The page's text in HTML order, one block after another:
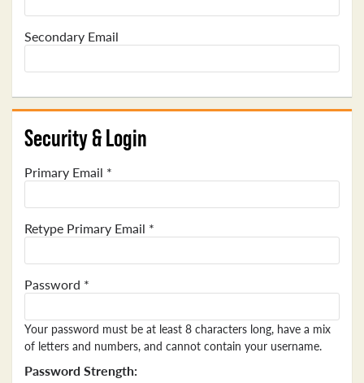
Secondary Email
Security & Login
Primary Email *
Retype Primary Email *
Password *
Your password must be at least 8 characters long, have a mix
of letters and numbers, and cannot contain your username.
Password Strength: